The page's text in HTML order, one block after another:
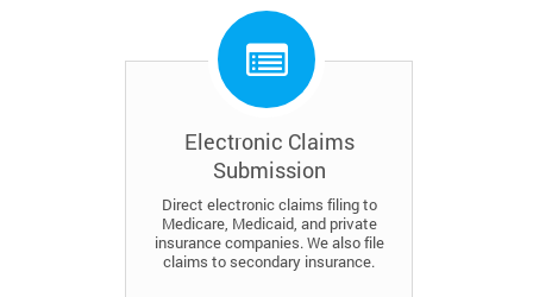
Electronic Claims
Submission
Direct electronic claims filing to
Medicare, Medicaid, and private
insurance companies. We also file
claims to secondary insurance.